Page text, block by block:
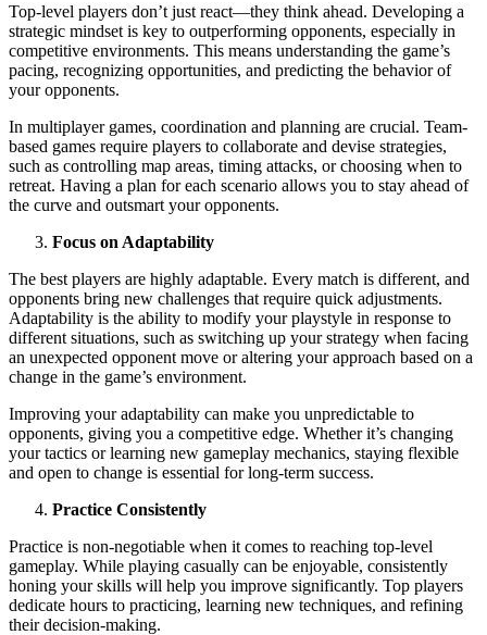
Top-level players don’t just react—they think ahead. Developing a
strategic mindset is key to outperforming opponents, especially in
competitive environments. This means understanding the game’s
pacing, recognizing opportunities, and predicting the behavior of
your opponents.
In multiplayer games, coordination and planning are crucial. Team-
based games require players to collaborate and devise strategies,
such as controlling map areas, timing attacks, or choosing when to
retreat. Having a plan for each scenario allows you to stay ahead of
the curve and outsmart your opponents.
Focus on Adaptability
The best players are highly adaptable. Every match is different, and
opponents bring new challenges that require quick adjustments.
Adaptability is the ability to modify your playstyle in response to
different situations, such as switching up your strategy when facing
an unexpected opponent move or altering your approach based on a
change in the game’s environment.
Improving your adaptability can make you unpredictable to
opponents, giving you a competitive edge. Whether it’s changing
your tactics or learning new gameplay mechanics, staying flexible
and open to change is essential for long-term success.
Practice Consistently
Practice is non-negotiable when it comes to reaching top-level
gameplay. While playing casually can be enjoyable, consistently
honing your skills will help you improve significantly. Top players
dedicate hours to practicing, learning new techniques, and refining
their decision-making.